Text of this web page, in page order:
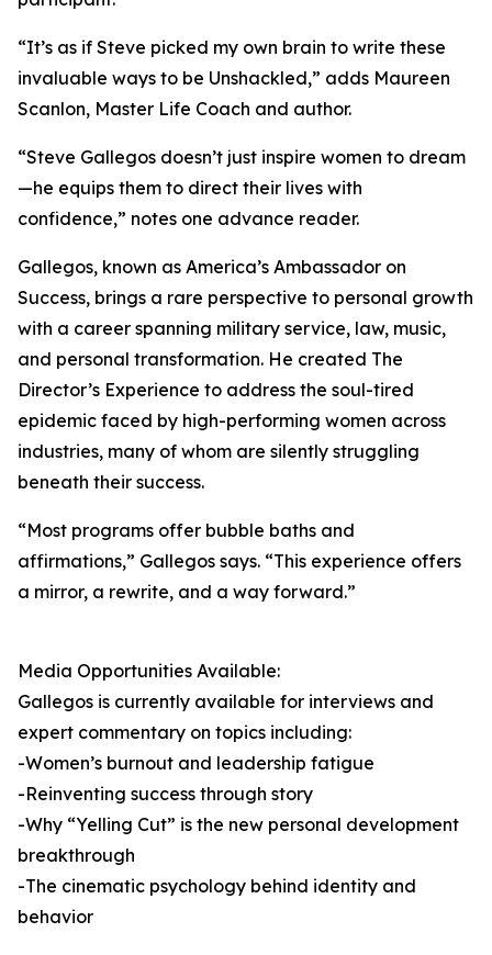
“It’s as if Steve picked my own brain to write these
invaluable ways to be Unshackled,” adds Maureen
Scanlon, Master Life Coach and author.
“Steve Gallegos doesn’t just inspire women to dream
—he equips them to direct their lives with
confidence,” notes one advance reader.
Gallegos, known as America’s Ambassador on
Success, brings a rare perspective to personal growth
with a career spanning military service, law, music,
and personal transformation. He created The
Director’s Experience to address the soul-tired
epidemic faced by high-performing women across
industries, many of whom are silently struggling
beneath their success.
“Most programs offer bubble baths and
affirmations,” Gallegos says. “This experience offers
a mirror, a rewrite, and a way forward.”
Media Opportunities Available:
Gallegos is currently available for interviews and
expert commentary on topics including:
-Women’s burnout and leadership fatigue
-Reinventing success through story
-Why “Yelling Cut” is the new personal development
breakthrough
-The cinematic psychology behind identity and
behavior